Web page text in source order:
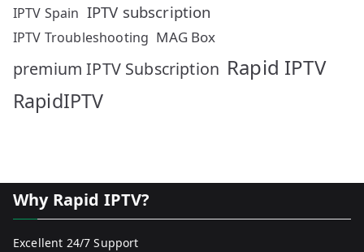
IPTV Spain IPTV subscription
IPTV Troubleshooting MAG Box
premium IPTV Subscription Rapid IPTV
RapidIPTV
Why Rapid IPTV?
Excellent 24/7 Support